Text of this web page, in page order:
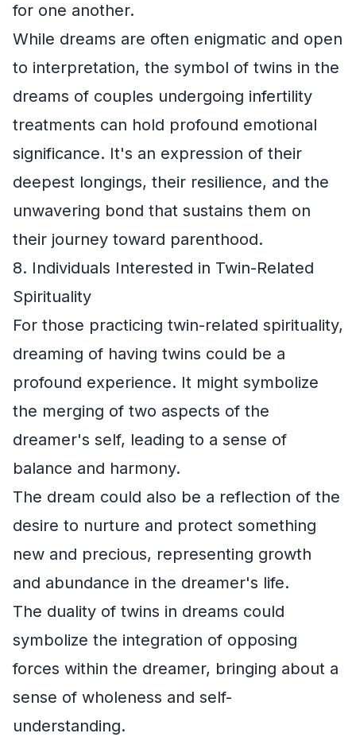
for one another.
While dreams are often enigmatic and open
to interpretation, the symbol of twins in the
dreams of couples undergoing infertility
treatments can hold profound emotional
significance. It's an expression of their
deepest longings, their resilience, and the
unwavering bond that sustains them on
their journey toward parenthood.
8. Individuals Interested in Twin-Related
Spirituality
For those practicing twin-related spirituality,
dreaming of having twins could be a
profound experience. It might symbolize
the merging of two aspects of the
dreamer's self, leading to a sense of
balance and harmony.
The dream could also be a reflection of the
desire to nurture and protect something
new and precious, representing growth
and abundance in the dreamer's life.
The duality of twins in dreams could
symbolize the integration of opposing
forces within the dreamer, bringing about a
sense of wholeness and self-
understanding.